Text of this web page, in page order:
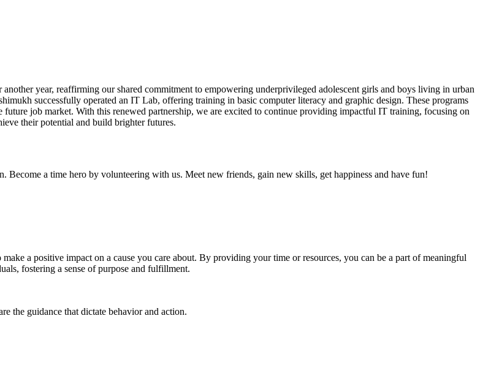
year, reaffirming our shared commitment to empowering underprivileged adolescent girls and boys living in urban
successfully operated an IT Lab, offering training in basic computer literacy and graphic design. These programs
future job market. With this renewed partnership, we are excited to continue providing impactful IT training, focusing on
their potential and build brighter futures.
a time hero by volunteering with us. Meet new friends, gain new skills, get happiness and have fun!
a positive impact on a cause you care about. By providing your time or resources, you can be a part of meaningful
fostering a sense of purpose and fulfillment.
the guidance that dictate behavior and action.